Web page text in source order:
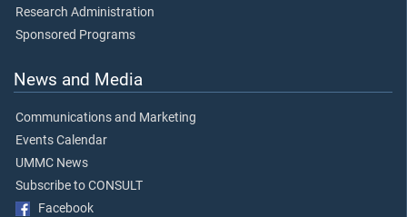
Research Administration
Sponsored Programs
News and Media
Communications and Marketing
Events Calendar
UMMC News
Subscribe to CONSULT
Facebook